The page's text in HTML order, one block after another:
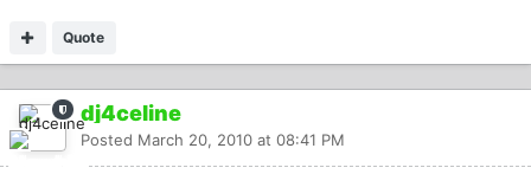
Quote
dj4celine
Posted March 20, 2010 at 08:41 PM